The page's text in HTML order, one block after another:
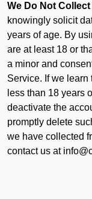
We Do Not
knowingly solicit
years of age. By
are at least 18 or
a minor and
Service. If we learn
less than 18 years
deactivate the
promptly delete
we have collected
contact us at